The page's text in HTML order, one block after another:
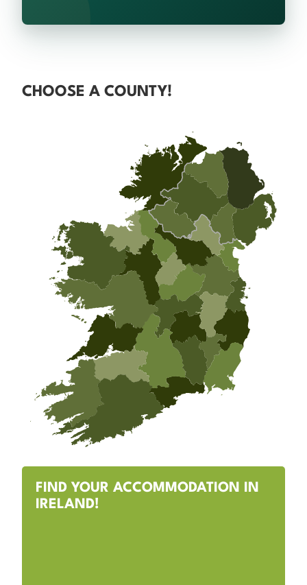
CHOOSE A COUNTY!
FIND YOUR ACCOMMODATION IN
IRELAND!